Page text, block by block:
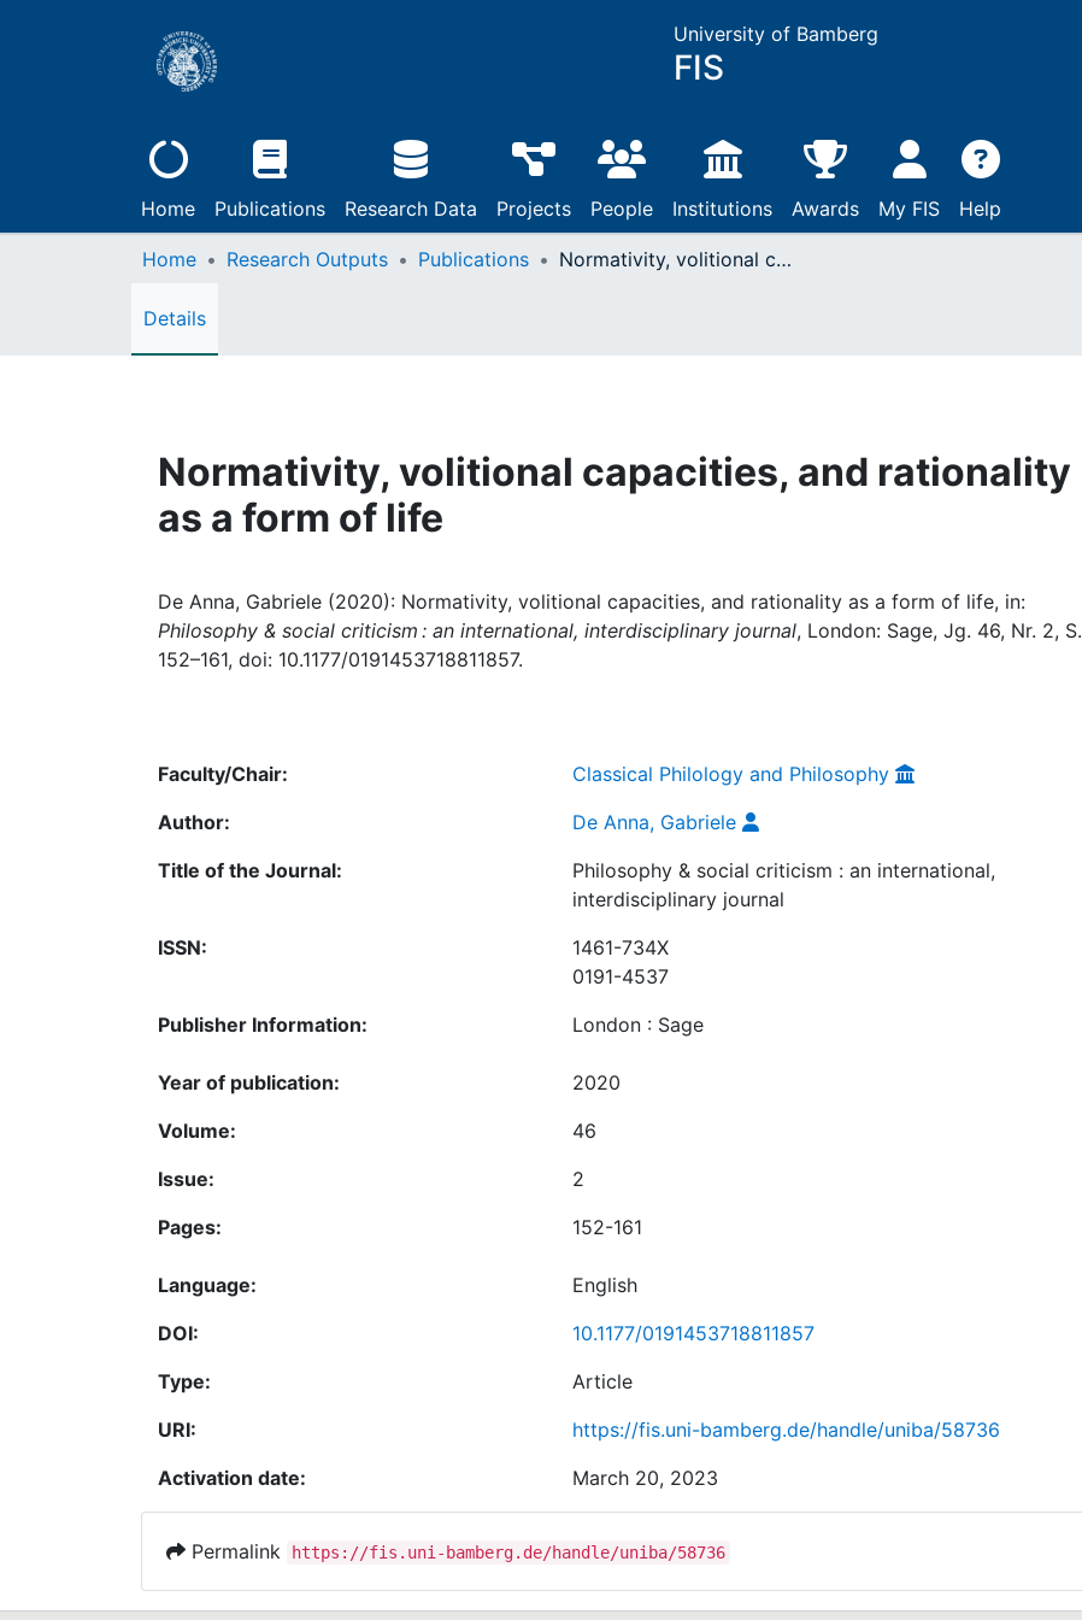
University of Bamberg
FIS
Home Publications Research Data Projects People Institutions Awards My FIS Help
Home Research Outputs Publications Normativity, volitional capacities, and rationality as a form of life
Details
Normativity, volitional capacities, and rationality
as a form of life
De Anna, Gabriele (2020): Normativity, volitional capacities, and rationality as a form of life, in:
Philosophy & social criticism : an international, interdisciplinary journal, London: Sage, Jg. 46, Nr. 2, S.
152–161, doi: 10.1177/0191453718811857.
Faculty/Chair:
Classical Philology and Philosophy
Author:
De Anna, Gabriele
Title of the Journal:
Philosophy & social criticism : an international,
interdisciplinary journal
ISSN:
1461-734X
0191-4537
Publisher Information:
London : Sage
Year of publication:
2020
Volume:
46
Issue:
2
Pages:
152-161
Language:
English
DOI:
10.1177/0191453718811857
Type:
Article
URI:
https://fis.uni-bamberg.de/handle/uniba/58736
Activation date:
March 20, 2023
Permalink https://fis.uni-bamberg.de/handle/uniba/58736